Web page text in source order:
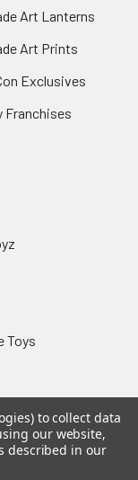
Art Lanterns
Art Prints
Exclusives
Franchises
Toys
to collect data
our website,
described in our